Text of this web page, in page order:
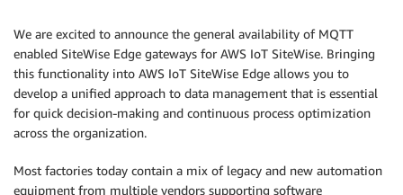
We are excited to announce the general availability of MQTT
enabled SiteWise Edge gateways for AWS IoT SiteWise. Bringing
this functionality into AWS IoT SiteWise Edge allows you to
develop a unified approach to data management that is essential
for quick decision-making and continuous process optimization
across the organization.
Most factories today contain a mix of legacy and new automation
equipment from multiple vendors supporting software